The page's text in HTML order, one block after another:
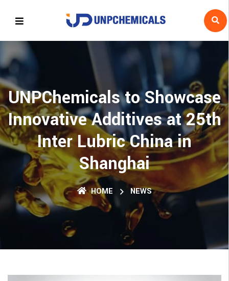
UNPChemicals to Showcase
Innovative Additives at 25th
Inter Lubric China in
Shanghai
HOME NEWS